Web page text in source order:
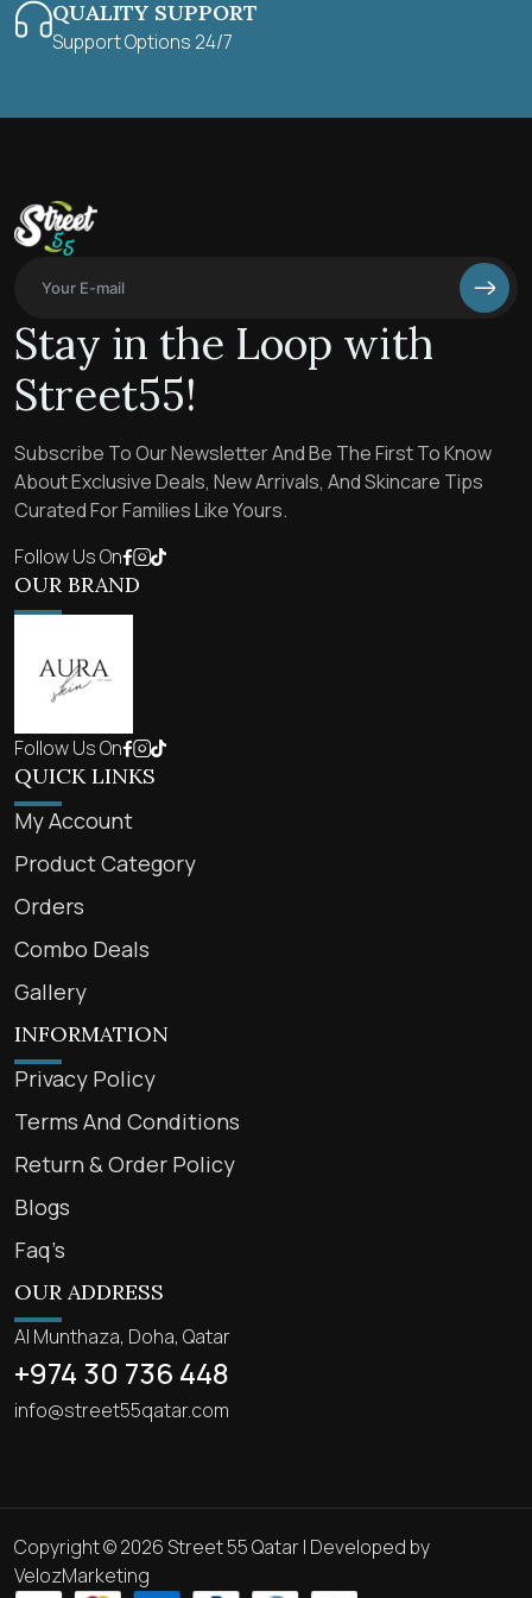
QUALITY SUPPORT
Support Options 24/7
Stay in the Loop with
Street55!
Subscribe To Our Newsletter And Be The First To Know
About Exclusive Deals, New Arrivals, And Skincare Tips
Curated For Families Like Yours.
Follow Us On
OUR BRAND
Follow Us On
QUICK LINKS
My Account
Product Category
Orders
Combo Deals
Gallery
INFORMATION
Privacy Policy
Terms And Conditions
Return & Order Policy
Blogs
Faq’s
OUR ADDRESS
Al Munthaza, Doha, Qatar
+974 30 736 448
info@street55qatar.com
Copyright © 2026 Street 55 Qatar | Developed by
VelozMarketing